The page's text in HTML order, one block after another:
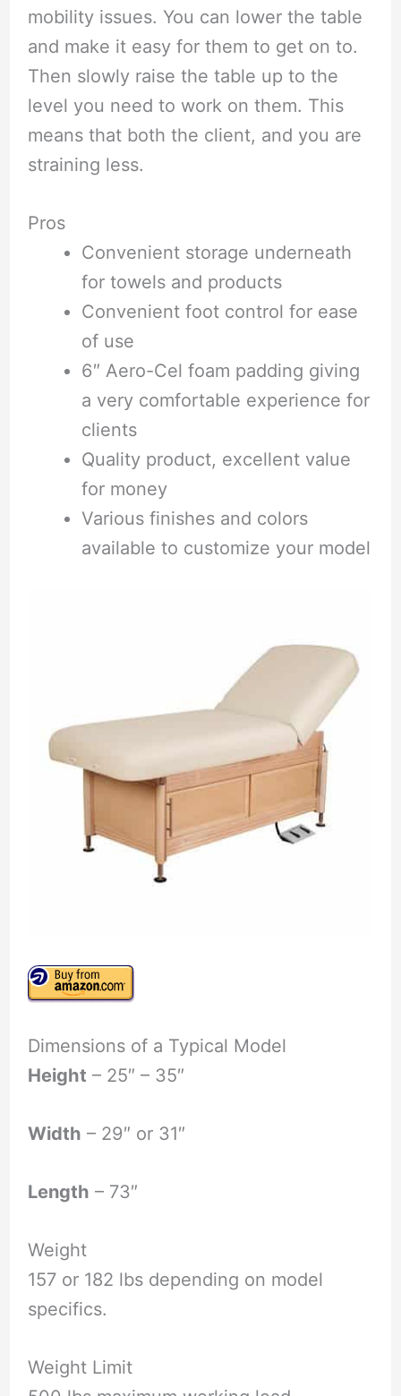
mobility issues. You can lower the table
and make it easy for them to get on to.
Then slowly raise the table up to the
level you need to work on them. This
means that both the client, and you are
straining less.
Pros
Convenient storage underneath
for towels and products
Convenient foot control for ease
of use
6″ Aero-Cel foam padding giving
a very comfortable experience for
clients
Quality product, excellent value
for money
Various finishes and colors
available to customize your model
Dimensions of a Typical Model
Height – 25″ – 35″
Width – 29″ or 31″
Length – 73″
Weight
157 or 182 lbs depending on model
specifics.
Weight Limit